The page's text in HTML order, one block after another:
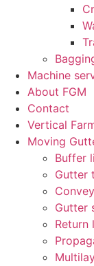
Machine
About FGM
Contact
Vertical
Moving
Buffer
Gutter
Gutter
Return